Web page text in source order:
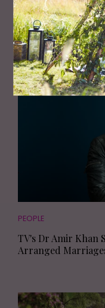
WHAT'S ON
What To Do This
PEOPLE
TV's Dr Amir Khan
Arranged